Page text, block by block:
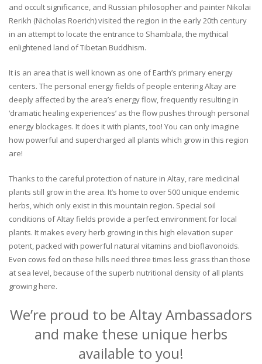
and occult significance, and Russian philosopher and painter Nikolai
Rerikh (Nicholas Roerich) visited the region in the early 20th century
in an attempt to locate the entrance to Shambala, the mythical
enlightened land of Tibetan Buddhism.
It is an area that is well known as one of Earth’s primary energy
centers. The personal energy fields of people entering Altay are
deeply affected by the area’s energy flow, frequently resulting in
‘dramatic healing experiences’ as the flow pushes through personal
energy blockages. It does it with plants, too! You can only imagine
how powerful and supercharged all plants which grow in this region
are!
Thanks to the careful protection of nature in Altay, rare medicinal
plants still grow in the area. It’s home to over 500 unique endemic
herbs, which only exist in this mountain region. Special soil
conditions of Altay fields provide a perfect environment for local
plants. It makes every herb growing in this high elevation super
potent, packed with powerful natural vitamins and bioflavonoids.
Even cows fed on these hills need three times less grass than those
at sea level, because of the superb nutritional density of all plants
growing here.
We’re proud to be Altay Ambassadors
and make these unique herbs
available to you!